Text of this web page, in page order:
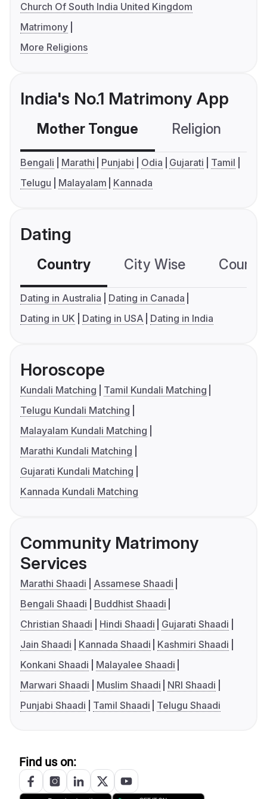
Church Of South India United Kingdom
Matrimony
More Religions
India's No.1 Matrimony App
Mother Tongue Religion
Bengali Marathi Punjabi Odia Gujarati
Tamil
Telugu
Malayalam Kannada
Dating
Country City Wise
Dating in Australia
Dating in Canada
Dating in UK
Dating in USA Dating in India
Horoscope
Kundali Matching
Tamil Kundali Matching
Telugu Kundali Matching
Malayalam Kundali Matching
Marathi Kundali Matching
Gujarati Kundali Matching
Kannada Kundali Matching
Community Matrimony
Services
Marathi Shaadi
Assamese Shaadi
Bengali Shaadi
Buddhist Shaadi
Christian Shaadi
Hindi Shaadi
Gujarati Shaadi
Jain Shaadi
Kannada Shaadi
Kashmiri Shaadi
Konkani Shaadi
Malayalee Shaadi
Marwari Shaadi
Muslim Shaadi
NRI Shaadi
Punjabi Shaadi
Tamil Shaadi Telugu Shaadi
Find us on: